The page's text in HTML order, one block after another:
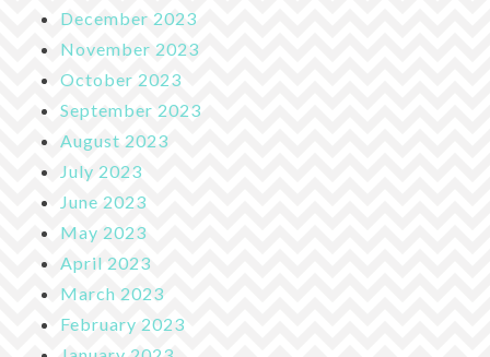
December 2023
November 2023
October 2023
September 2023
August 2023
July 2023
June 2023
May 2023
April 2023
March 2023
February 2023